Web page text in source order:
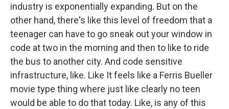
industry is exponentially expanding. But on the
other hand, there's like this level of freedom that a
teenager can have to go sneak out your window in
code at two in the morning and then to like to ride
the bus to another city. And code sensitive
infrastructure, like. Like It feels like a Ferris Bueller
movie type thing where just like clearly no teen
would be able to do that today. Like, is any of this